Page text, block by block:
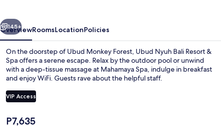
Spa
Next
145+
OverviewRoomsLocationPolicies
On the doorstep of Ubud Monkey Forest, Ubud Nyuh Bali Resort &
Spa offers a serene escape. Relax by the outdoor pool or unwind
with a deep-tissue massage at Mahamaya Spa, indulge in breakfast
and enjoy WiFi. Guests rave about the helpful staff.
VIP Access
The
P7,635